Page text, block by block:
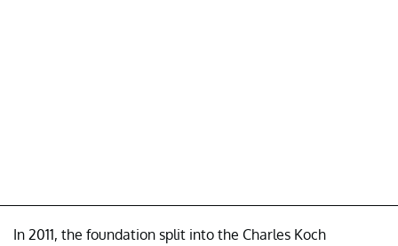
In 2011, the foundation split into the Charles Koch